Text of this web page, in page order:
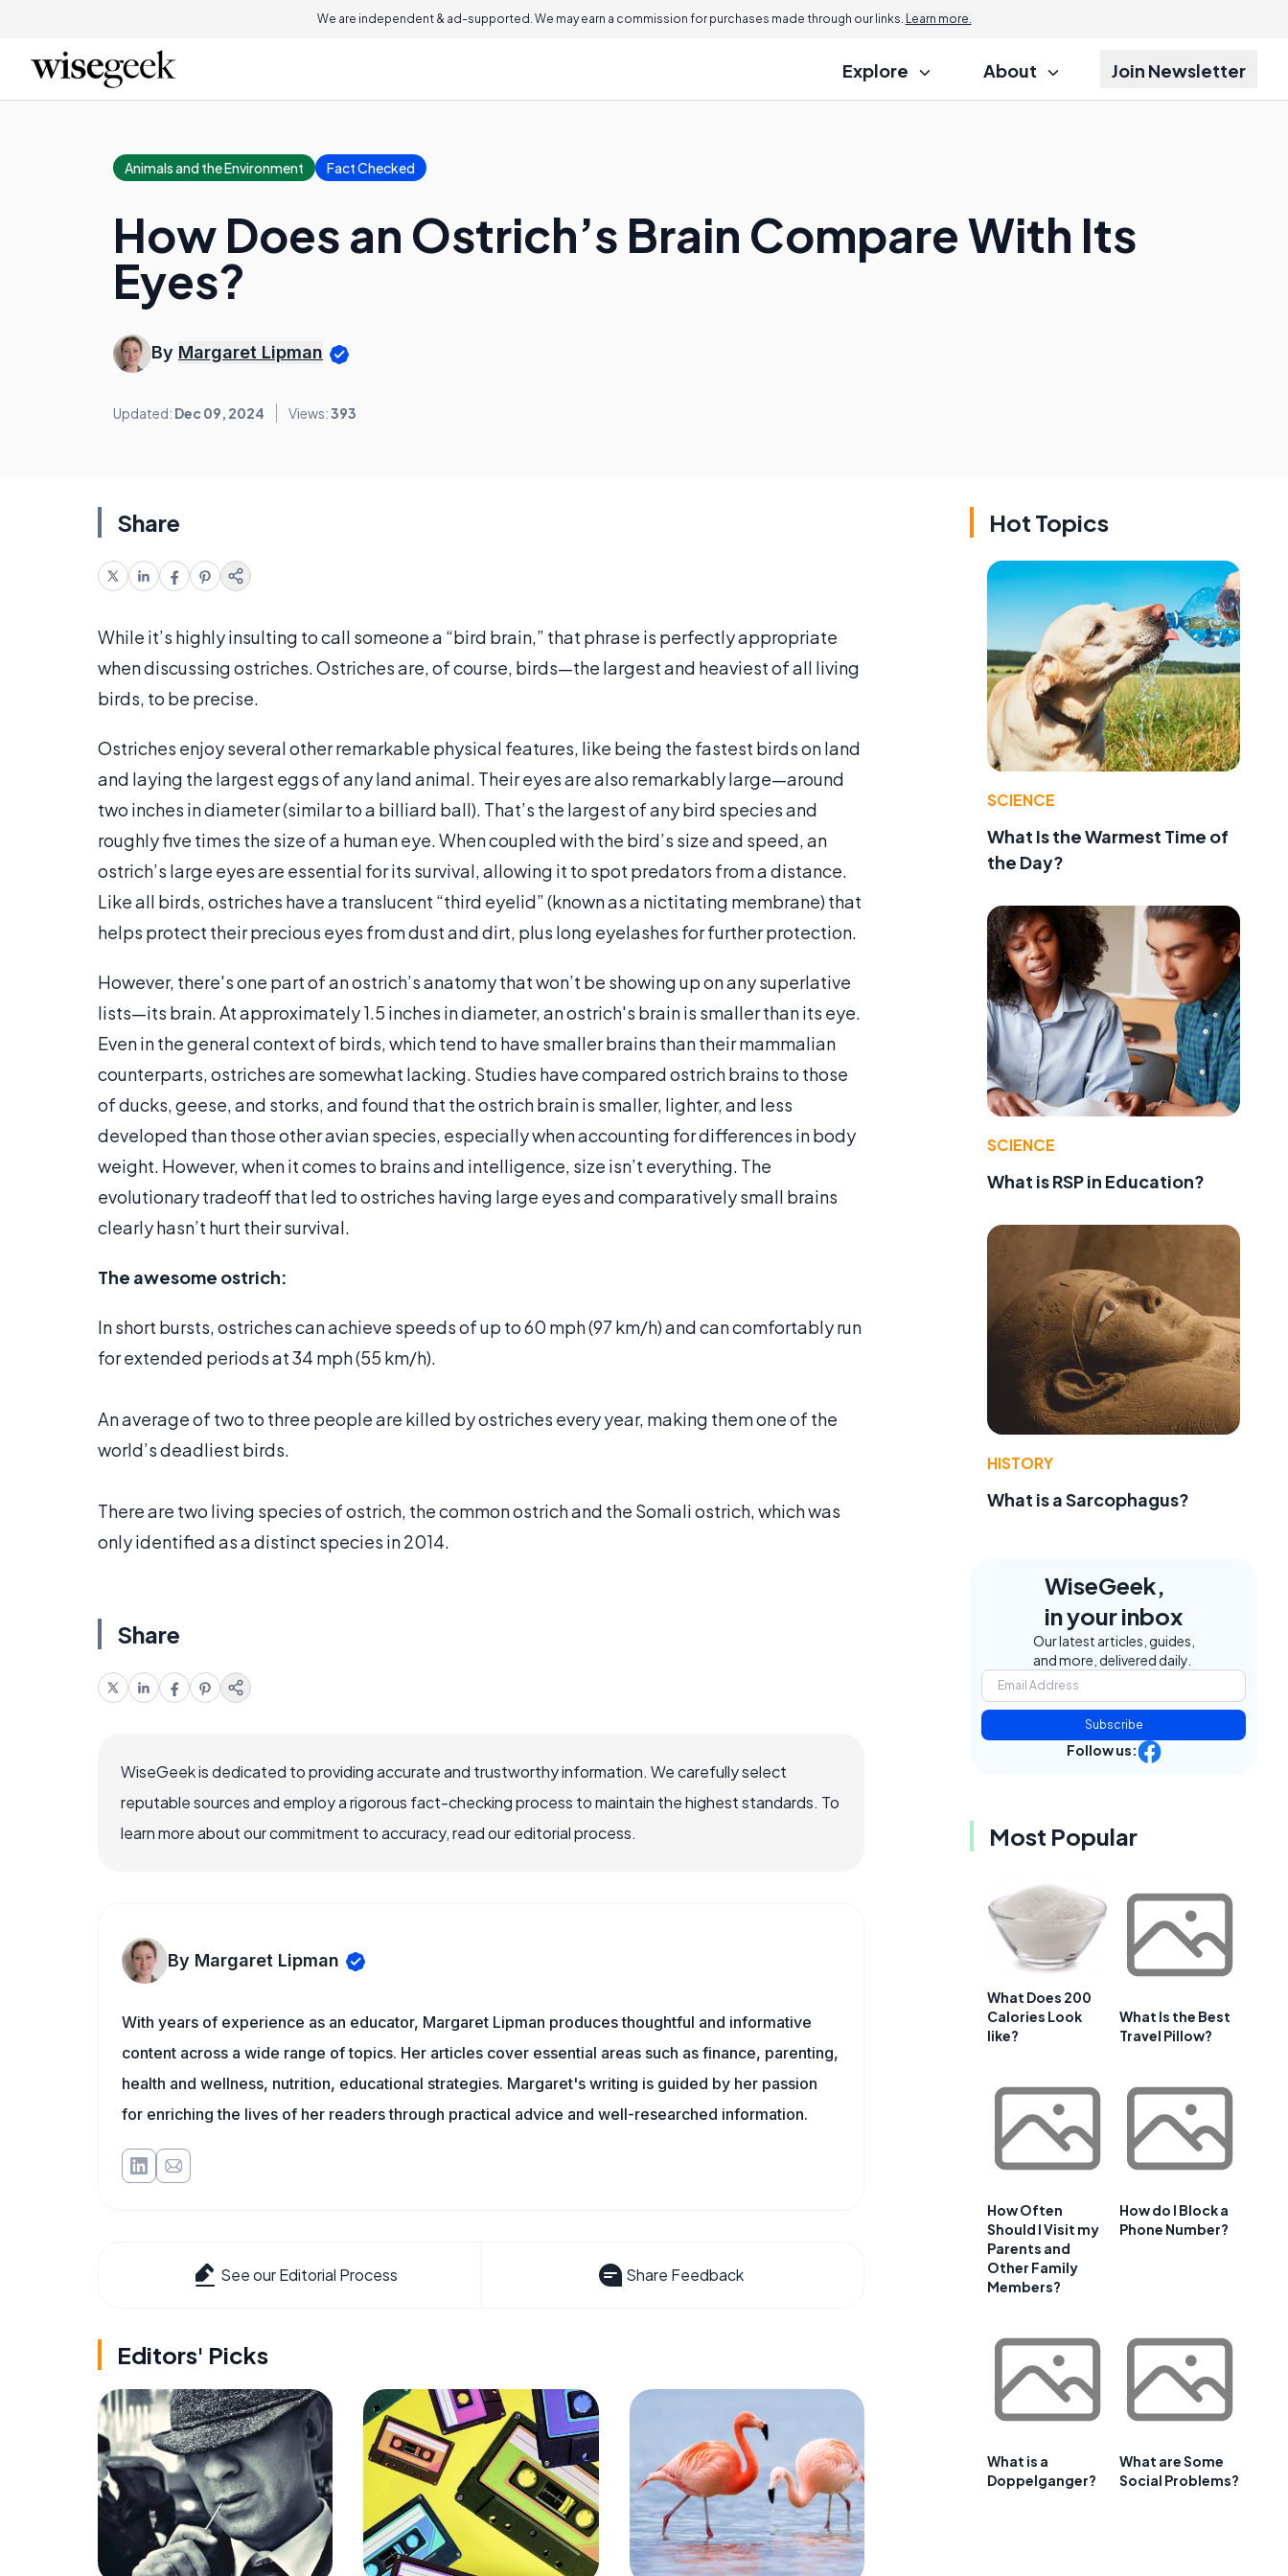
We are independent & ad-supported. We may earn a commission for purchases made through our links. Learn more.
Explore About Join Newsletter
Animals and the Environment Fact Checked
How Does an Ostrich’s Brain Compare With Its
Eyes?
By Margaret Lipman
Updated: Dec 09, 2024 Views:393
Share
While it’s highly insulting to call someone a “bird brain,” that phrase is perfectly appropriate
when discussing ostriches. Ostriches are, of course, birds—the largest and heaviest of all living
birds, to be precise.
Ostriches enjoy several other remarkable physical features, like being the fastest birds on land
and laying the largest eggs of any land animal. Their eyes are also remarkably large—around
two inches in diameter (similar to a billiard ball). That’s the largest of any bird species and
roughly five times the size of a human eye. When coupled with the bird’s size and speed, an
ostrich’s large eyes are essential for its survival, allowing it to spot predators from a distance.
Like all birds, ostriches have a translucent “third eyelid” (known as a nictitating membrane) that
helps protect their precious eyes from dust and dirt, plus long eyelashes for further protection.
However, there's one part of an ostrich’s anatomy that won’t be showing up on any superlative
lists—its brain. At approximately 1.5 inches in diameter, an ostrich's brain is smaller than its eye.
Even in the general context of birds, which tend to have smaller brains than their mammalian
counterparts, ostriches are somewhat lacking. Studies have compared ostrich brains to those
of ducks, geese, and storks, and found that the ostrich brain is smaller, lighter, and less
developed than those other avian species, especially when accounting for differences in body
weight. However, when it comes to brains and intelligence, size isn’t everything. The
evolutionary tradeoff that led to ostriches having large eyes and comparatively small brains
clearly hasn’t hurt their survival.
The awesome ostrich:
In short bursts, ostriches can achieve speeds of up to 60 mph (97 km/h) and can comfortably run
for extended periods at 34 mph (55 km/h).
An average of two to three people are killed by ostriches every year, making them one of the
world’s deadliest birds.
There are two living species of ostrich, the common ostrich and the Somali ostrich, which was
only identified as a distinct species in 2014.
Share
WiseGeek is dedicated to providing accurate and trustworthy information. We carefully select
reputable sources and employ a rigorous fact-checking process to maintain the highest standards. To
learn more about our commitment to accuracy, read our editorial process.
By Margaret Lipman
With years of experience as an educator, Margaret Lipman produces thoughtful and informative
content across a wide range of topics. Her articles cover essential areas such as finance, parenting,
health and wellness, nutrition, educational strategies. Margaret's writing is guided by her passion
for enriching the lives of her readers through practical advice and well-researched information.
See our Editorial Process Share Feedback
Editors' Picks
Hot Topics
SCIENCE
What Is the Warmest Time of
the Day?
SCIENCE
What is RSP in Education?
HISTORY
What is a Sarcophagus?
WiseGeek,
in your inbox
Our latest articles, guides,
and more, delivered daily.
Subscribe
Follow us:
Most Popular
What Does 200
Calories Look
like?
What Is the Best
Travel Pillow?
How Often
Should I Visit my
Parents and
Other Family
Members?
How do I Block a
Phone Number?
What is a
Doppelganger?
What are Some
Social Problems?